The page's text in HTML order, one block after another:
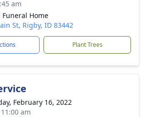
am
Funeral Home
St, Rigby, ID 83442
Plant Trees
February 16, 2022
am